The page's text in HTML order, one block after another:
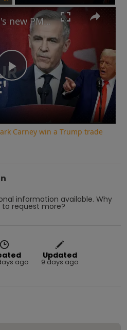
Play
Video
Could Canada's new PM Mark Carney win a Trump trade war with Trudeau gone?
Carney win a Trump trade
information available. Why
to request more?
ago
Updated
9 days ago